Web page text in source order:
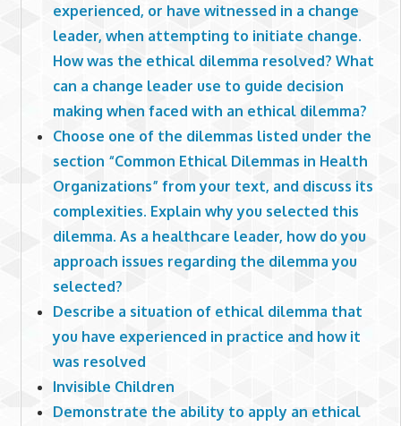
experienced, or have witnessed in a change
leader, when attempting to initiate change.
How was the ethical dilemma resolved? What
can a change leader use to guide decision
making when faced with an ethical dilemma?
Choose one of the dilemmas listed under the
section “Common Ethical Dilemmas in Health
Organizations” from your text, and discuss its
complexities. Explain why you selected this
dilemma. As a healthcare leader, how do you
approach issues regarding the dilemma you
selected?
Describe a situation of ethical dilemma that
you have experienced in practice and how it
was resolved
Invisible Children
Demonstrate the ability to apply an ethical